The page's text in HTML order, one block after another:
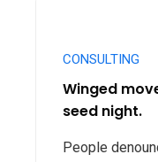
CONSULTING
Winged
seed night.
People